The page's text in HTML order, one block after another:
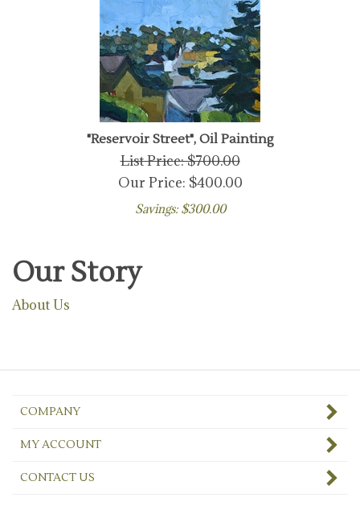
"Reservoir Street", Oil Painting
List Price: $700.00
Our Price: $400.00
Savings: $300.00
Our Story
About Us
COMPANY
MY ACCOUNT
CONTACT US